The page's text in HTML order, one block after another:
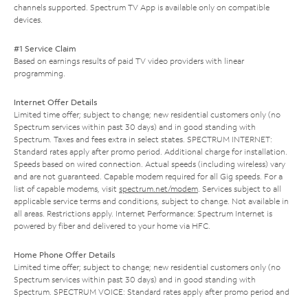
channels supported. Spectrum TV App is available only on compatible
devices.
#1 Service Claim
Based on earnings results of paid TV video providers with linear
programming.
Internet Offer Details
Limited time offer; subject to change; new residential customers only (no
Spectrum services within past 30 days) and in good standing with
Spectrum. Taxes and fees extra in select states. SPECTRUM INTERNET:
Standard rates apply after promo period. Additional charge for installation.
Speeds based on wired connection. Actual speeds (including wireless) vary
and are not guaranteed. Capable modem required for all Gig speeds. For a
list of capable modems, visit spectrum.net/modem. Services subject to all
applicable service terms and conditions, subject to change. Not available in
all areas. Restrictions apply. Internet Performance: Spectrum Internet is
powered by fiber and delivered to your home via HFC.
Home Phone Offer Details
Limited time offer; subject to change; new residential customers only (no
Spectrum services within past 30 days) and in good standing with
Spectrum. SPECTRUM VOICE: Standard rates apply after promo period and